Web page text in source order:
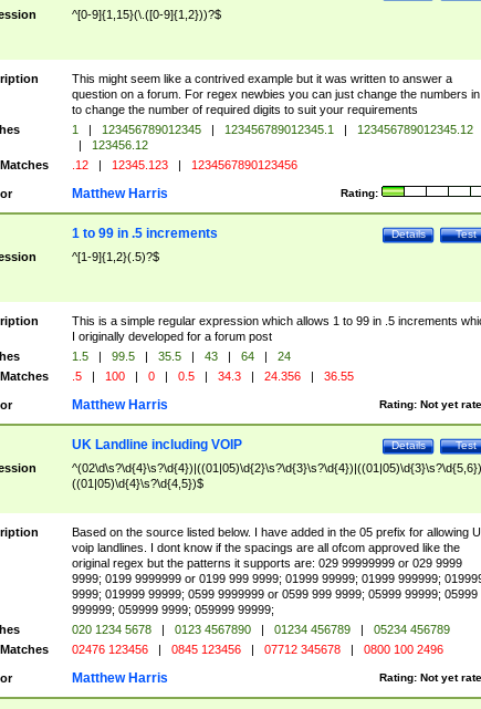
^[0-9]{1,15}(\.([0-9]{1,2}))?$
This might seem like a contrived example but it was written to answer a
question on a forum. For regex newbies you can just change the numbers
to change the number of required digits to suit your requirements
1 | 123456789012345 | 123456789012345.1 |
123456789012345.12
|
123456.12
.12 | 12345.123 | 1234567890123456
Rating:
Matthew Harris
Test
Details
1 to 99 in .5 increments
^[1-9]{1,2}(.5)?$
This is a simple regular expression which allows 1 to 99 in .5 increments
I originally developed for a forum post
1.5 | 99.5 | 35.5 | 43 | 64 |
24
.5 | 100 | 0 | 0.5 | 34.3 | 24.356 | 36.55
Rating: Not yet
Matthew Harris
Test
Details
UK Landline including VOIP
((01|05)\d{4}\s?\d{4,5})$
Based on the source listed below. I have added in the 05 prefix for allowing
voip landlines. I dont know if the spacings are all ofcom approved like the
original regex but the patterns it supports are: 029 99999999 or 029 9999
9999; 0199 9999999 or 0199 999 9999; 01999 99999; 01999 999999;
9999; 019999 99999; 0599 9999999 or 0599 999 9999; 05999 99999; 05999
999999; 059999 9999; 059999 99999;
020 1234 5678 | 0123 4567890 | 01234 456789 |
05234 456789
02476 123456 | 0845 123456 | 07712 345678 | 0800 100 2496
Rating: Not yet
Matthew Harris